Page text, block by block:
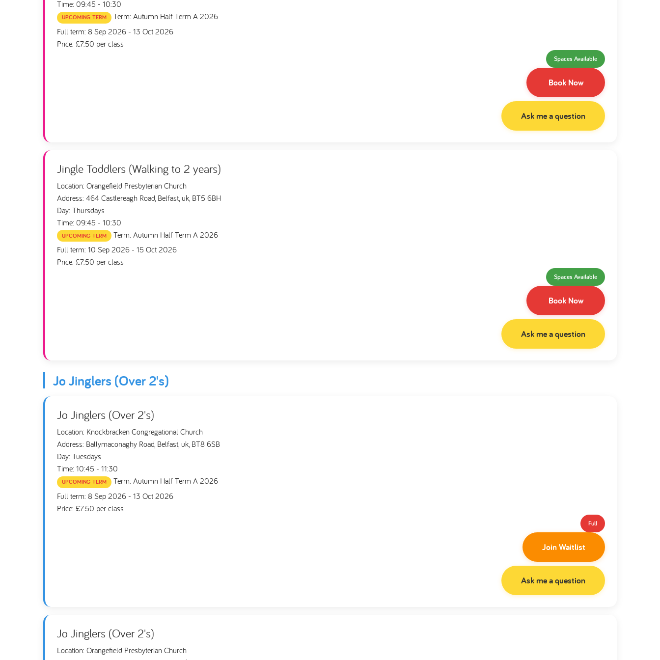
Time: 09:45 - 10:30
UPCOMING TERM
Term: Autumn Half Term A 2026
Full term: 8 Sep 2026 - 13 Oct 2026
Price: £7.50 per class
Spaces Available
Book Now
Ask me a question
Jingle Toddlers (Walking to 2 years)
Location: Orangefield Presbyterian Church
Address: 464 Castlereagh Road, Belfast, uk, BT5 6BH
Day: Thursdays
Time: 09:45 - 10:30
UPCOMING TERM
Term: Autumn Half Term A 2026
Full term: 10 Sep 2026 - 15 Oct 2026
Price: £7.50 per class
Spaces Available
Book Now
Ask me a question
Jo Jinglers (Over 2's)
Jo Jinglers (Over 2's)
Location: Knockbracken Congregational Church
Address: Ballymaconaghy Road, Belfast, uk, BT8 6SB
Day: Tuesdays
Time: 10:45 - 11:30
UPCOMING TERM
Term: Autumn Half Term A 2026
Full term: 8 Sep 2026 - 13 Oct 2026
Price: £7.50 per class
Full
Join Waitlist
Ask me a question
Jo Jinglers (Over 2's)
Location: Orangefield Presbyterian Church